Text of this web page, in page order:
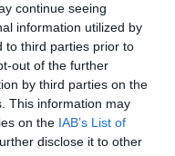
continue seeing
information utilized by
to third parties prior to
out of the further
by third parties on the
This information may
on the IAB’s List of
disclose it to other
9/10
TARIFFE